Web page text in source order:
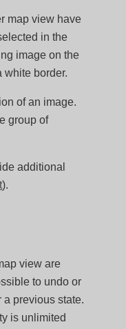
map view have
in the
image on the
white border.
of an image.
group of
additional
).
view are
to undo or
a previous state.
is unlimited